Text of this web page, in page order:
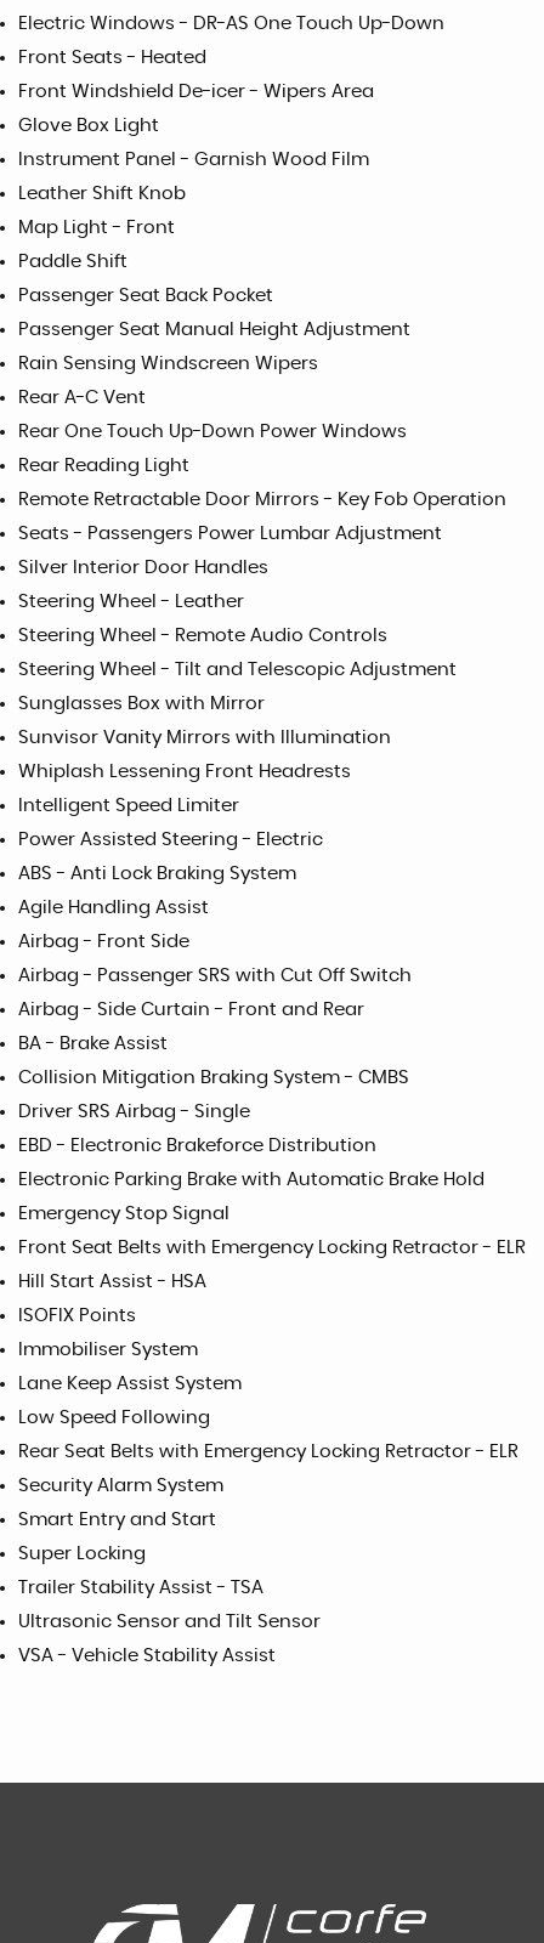
Electric Windows - DR-AS One Touch Up-Down
Front Seats - Heated
Front Windshield De-icer - Wipers Area
Glove Box Light
Instrument Panel - Garnish Wood Film
Leather Shift Knob
Map Light - Front
Paddle Shift
Passenger Seat Back Pocket
Passenger Seat Manual Height Adjustment
Rain Sensing Windscreen Wipers
Rear A-C Vent
Rear One Touch Up-Down Power Windows
Rear Reading Light
Remote Retractable Door Mirrors - Key Fob Operation
Seats - Passengers Power Lumbar Adjustment
Silver Interior Door Handles
Steering Wheel - Leather
Steering Wheel - Remote Audio Controls
Steering Wheel - Tilt and Telescopic Adjustment
Sunglasses Box with Mirror
Sunvisor Vanity Mirrors with Illumination
Whiplash Lessening Front Headrests
Intelligent Speed Limiter
Power Assisted Steering - Electric
ABS - Anti Lock Braking System
Agile Handling Assist
Airbag - Front Side
Airbag - Passenger SRS with Cut Off Switch
Airbag - Side Curtain - Front and Rear
BA - Brake Assist
Collision Mitigation Braking System - CMBS
Driver SRS Airbag - Single
EBD - Electronic Brakeforce Distribution
Electronic Parking Brake with Automatic Brake Hold
Emergency Stop Signal
Front Seat Belts with Emergency Locking Retractor - ELR
Hill Start Assist - HSA
ISOFIX Points
Immobiliser System
Lane Keep Assist System
Low Speed Following
Rear Seat Belts with Emergency Locking Retractor - ELR
Security Alarm System
Smart Entry and Start
Super Locking
Trailer Stability Assist - TSA
Ultrasonic Sensor and Tilt Sensor
VSA - Vehicle Stability Assist